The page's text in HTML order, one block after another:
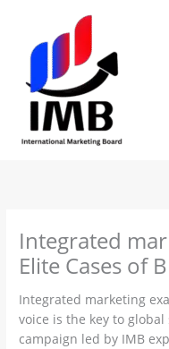
content
Integrated
Elite Cases of
Integrated marketing
voice is the key to
campaign led by IMB